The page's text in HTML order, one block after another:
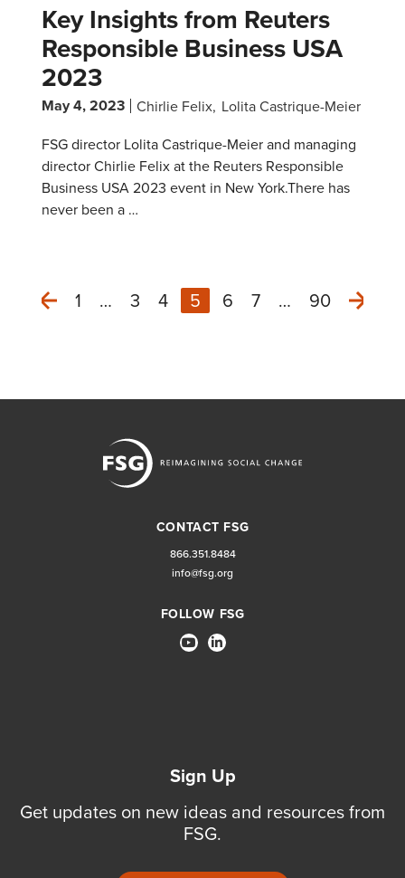
Key Insights from Reuters
Responsible Business USA
2023
May 4, 2023 Chirlie Felix Lolita Castrique-Meier
FSG director Lolita Castrique-Meier and managing
director Chirlie Felix at the Reuters Responsible
Business USA 2023 event in New York.There has
never been a …
1 … 3 4 5 6 7 … 90
CONTACT FSG
866.351.8484
info@fsg.org
FOLLOW FSG
Sign Up
Get updates on new ideas and resources from
FSG.